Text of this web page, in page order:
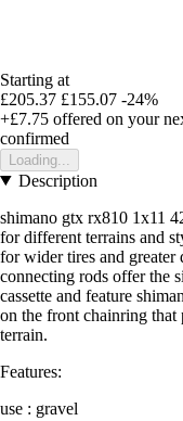
Starting at
£205.37 £155.07 -24%
+£7.75 offered on your
confirmed
Loading...
Description
shimano gtx rx810 1x11
for different terrains and
for wider tires and greater
connecting rods offer the
cassette and feature
on the front chainring that
terrain.
Features:
use : gravel